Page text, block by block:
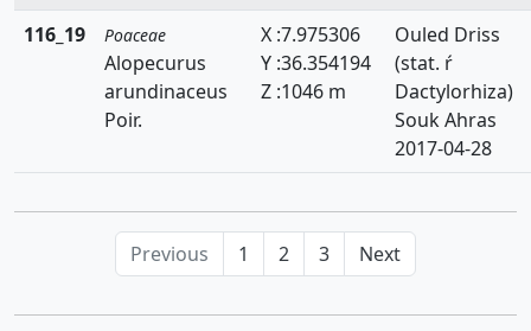
Paspalidium
Paspalum
Pennisetum
Phalaris
Phragmites
Piptatherum
Poa
116_19 Poaceae
Alopecurus
arundinaceus
Poir.
X :7.975306
Y :36.354194
Z :1046 m
Ouled Driss
(stat. ŕ
Dactylorhiza)
Souk Ahras
2017-04-28
Previous 1 2 3 Next